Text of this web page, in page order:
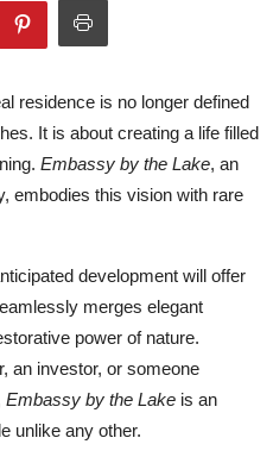
residence is no longer defined
It is about creating a life filled
Embassy by the Lake, an
embodies this vision with rare
development will offer
merges elegant
power of nature.
an investor, or someone
Embassy by the Lake is an
unlike any other.